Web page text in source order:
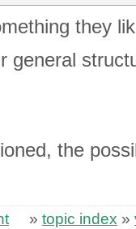
they
general
the
» topic index »